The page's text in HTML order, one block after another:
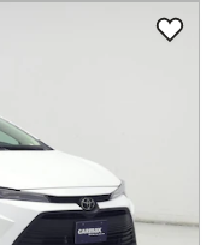
FAIR DEAL